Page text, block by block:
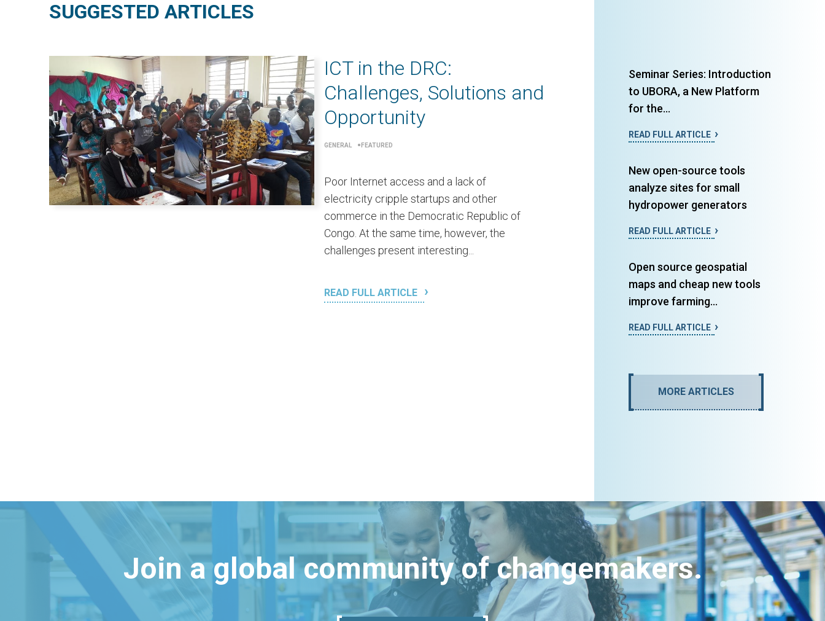
SUGGESTED ARTICLES
ICT in the DRC:
Challenges, Solutions and
Opportunity
GENERAL FEATURED
Poor Internet access and a lack of
electricity cripple startups and other
commerce in the Democratic Republic of
Congo. At the same time, however, the
challenges present interesting...
READ FULL ARTICLE
Seminar Series: Introduction
to UBORA, a New Platform
for the...
READ FULL ARTICLE
New open-source tools
analyze sites for small
hydropower generators
READ FULL ARTICLE
Open source geospatial
maps and cheap new tools
improve farming...
READ FULL ARTICLE
MORE ARTICLES
Join a global community of changemakers.